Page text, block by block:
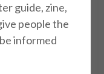
guide, zine,
people the
informed